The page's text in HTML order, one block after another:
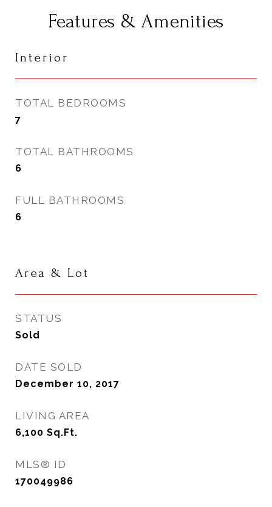
Features & Amenities
Interior
TOTAL BEDROOMS
7
TOTAL BATHROOMS
6
FULL BATHROOMS
6
Area & Lot
STATUS
Sold
DATE SOLD
December 10, 2017
LIVING AREA
6,100 Sq.Ft.
MLS® ID
170049986